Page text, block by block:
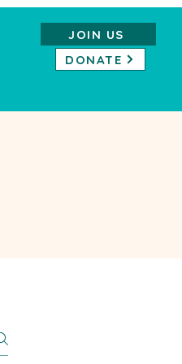
JOIN US
DONATE